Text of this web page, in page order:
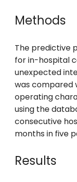
Methods
The predictive
for in-hospital
unexpected
was compared
operating
using the
consecutive
months in five
Results